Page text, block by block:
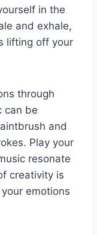
in⁤ the
and exhale,
lifting off your‌
⁤through
can be
and
‍Play your
resonate
‌creativity is
emotions